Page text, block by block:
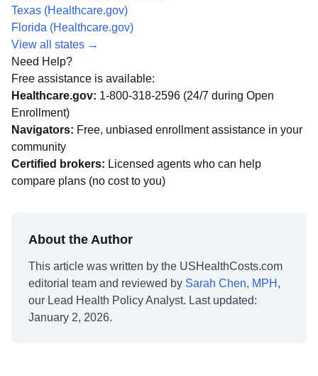
Texas (Healthcare.gov)
Florida (Healthcare.gov)
View all states →
Need Help?
Free assistance is available:
Healthcare.gov: 1-800-318-2596 (24/7 during Open
Enrollment)
Navigators: Free, unbiased enrollment assistance in your
community
Certified brokers: Licensed agents who can help
compare plans (no cost to you)
About the Author
This article was written by the USHealthCosts.com
editorial team and reviewed by Sarah Chen, MPH ,
our Lead Health Policy Analyst. Last updated:
January 2, 2026.